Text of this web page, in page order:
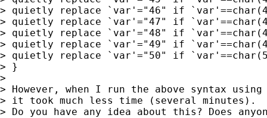
> quietly replace `var'="46" if
> quietly replace `var'="47" if
> quietly replace `var'="48" if
> quietly replace `var'="49" if
> quietly replace `var'="50" if
> }
>
> However, when I run the above syntax
> it took much less time (several minutes).
> Do you have any idea about this? Does